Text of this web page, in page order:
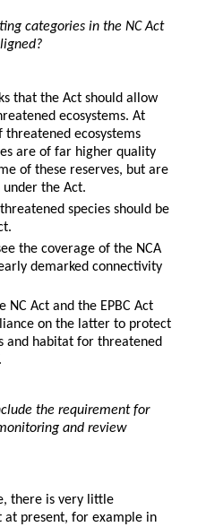
categories in the NC Act
that the Act should allow
ecosystems. At
threatened ecosystems
are of far higher quality
of these reserves, but are
the Act.
species should be
the coverage of the NCA
demarked connectivity
Act and the EPBC Act
on the latter to protect
and habitat for threatened
the requirement for
and review
there is very little
present, for example in